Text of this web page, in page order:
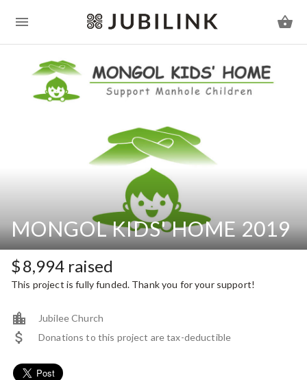
MONGOL KIDS' HOME 2019
$8,994 raised
This project is fully funded. Thank you for your support!
Jubilee Church
Donations to this project are tax-deductible